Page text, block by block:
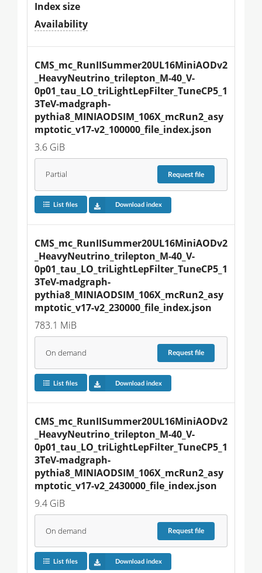
Index size
Availability
CMS_mc_RunIISummer20UL16MiniAODv2
_HeavyNeutrino_trilepton_M-40_V-
0p01_tau_LO_triLightLepFilter_TuneCP5_1
3TeV-madgraph-
pythia8_MINIAODSIM_106X_mcRun2_asy
mptotic_v17-v2_100000_file_index.json
3.6 GiB
Partial Requestfile
List files Download index
CMS_mc_RunIISummer20UL16MiniAODv2
_HeavyNeutrino_trilepton_M-40_V-
0p01_tau_LO_triLightLepFilter_TuneCP5_1
3TeV-madgraph-
pythia8_MINIAODSIM_106X_mcRun2_asy
mptotic_v17-v2_230000_file_index.json
783.1 MiB
On demand Requestfile
List files Download index
CMS_mc_RunIISummer20UL16MiniAODv2
_HeavyNeutrino_trilepton_M-40_V-
0p01_tau_LO_triLightLepFilter_TuneCP5_1
3TeV-madgraph-
pythia8_MINIAODSIM_106X_mcRun2_asy
mptotic_v17-v2_2430000_file_index.json
9.4 GiB
On demand Requestfile
List files Download index